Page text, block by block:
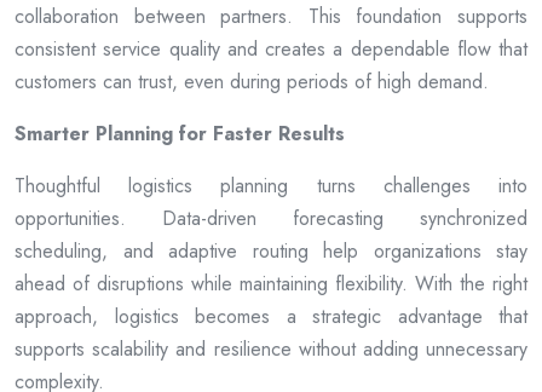
collaboration between partners. This foundation supports
consistent service quality and creates a dependable flow that
customers can trust, even during periods of high demand.
Smarter Planning for Faster Results
Thoughtful logistics planning turns challenges into
opportunities. Data-driven forecasting synchronized
scheduling, and adaptive routing help organizations stay
ahead of disruptions while maintaining flexibility. With the right
approach, logistics becomes a strategic advantage that
supports scalability and resilience without adding unnecessary
complexity.